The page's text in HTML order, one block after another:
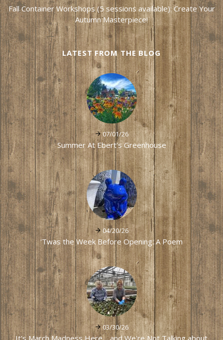
Fall Container Workshops (5 sessions available): Create Your
Autumn Masterpiece!
LATEST FROM THE BLOG
07/01/26
Summer At Ebert's Greenhouse
04/20/26
'Twas the Week Before Opening: A Poem
03/30/26